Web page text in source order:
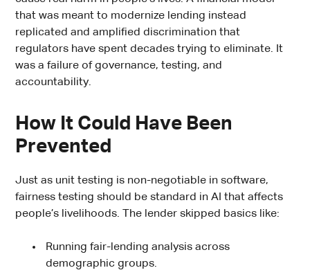
that was meant to modernize lending instead
replicated and amplified discrimination that
regulators have spent decades trying to eliminate. It
was a failure of governance, testing, and
accountability.
How It Could Have Been
Prevented
Just as unit testing is non-negotiable in software,
fairness testing should be standard in AI that affects
people’s livelihoods. The lender skipped basics like:
Running fair-lending analysis across
demographic groups.